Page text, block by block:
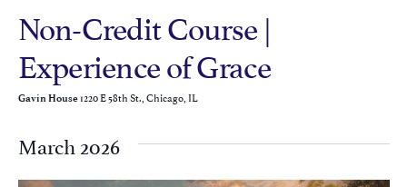
Non-Credit Course |
Experience of Grace
Gavin House1220 E 58th St., Chicago, IL
March 2026